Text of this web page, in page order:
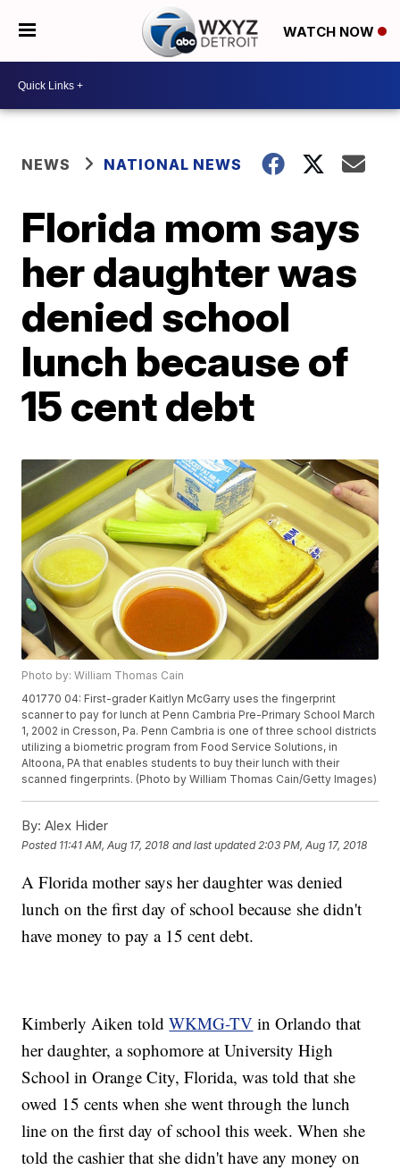
WATCH NOW
NEWS NATIONAL NEWS
Florida mom says
her daughter was
denied school
lunch because of
15 cent debt
Photo by: William Thomas Cain
401770 04: First-grader Kaitlyn McGarry uses the fingerprint
scanner to pay for lunch at Penn Cambria Pre-Primary School March
1, 2002 in Cresson, Pa. Penn Cambria is one of three school districts
utilizing a biometric program from Food Service Solutions, in
Altoona, PA that enables students to buy their lunch with their
scanned fingerprints. (Photo by William Thomas Cain/Getty Images)
By: Alex Hider
Posted 11:41 AM, Aug 17, 2018 and last updated 2:03 PM, Aug 17, 2018
A Florida mother says her daughter was denied
lunch on the first day of school because she didn't
have money to pay a 15 cent debt.
Kimberly Aiken toldWKMG-TV in Orlando that
her daughter, a sophomore at University High
School in Orange City, Florida, was told that she
owed 15 cents when she went through the lunch
line on the first day of school this week. When she
told the cashier that she didn't have any money on